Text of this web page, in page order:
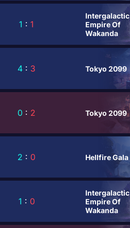
1 : 1
Intergalactic
Empire Of
Wakanda
4 : 3 Tokyo 2099
0 : 2 Tokyo 2099
2 : 0 Hellfire Gala
1 : 0
Intergalactic
Empire Of
Wakanda